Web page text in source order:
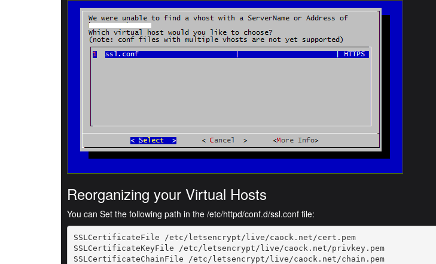
Reorganizing your Virtual Hosts
You can Set the following path in the /etc/httpd/conf.d/ssl.conf file:
SSLCertificateFile /etc/letsencrypt/live/caock.net/cert.pem
SSLCertificateKeyFile /etc/letsencrypt/live/caock.net/privkey.pem
SSLCertificateChainFile /etc/letsencrypt/live/caock.net/chain.pem